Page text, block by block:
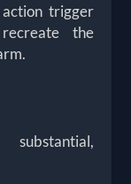
trigger
the
substantial,